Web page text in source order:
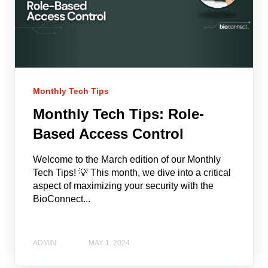
Monthly Tech Tips
Monthly Tech Tips: Role-
Based Access Control
Welcome to the March edition of our Monthly
Tech Tips! 💡 This month, we dive into a critical
aspect of maximizing your security with the
BioConnect...
ADMIN MAY 1, 2024